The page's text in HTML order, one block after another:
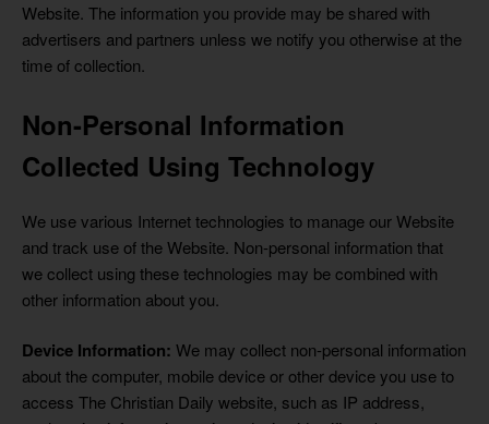
Website. The information you provide may be shared with
advertisers and partners unless we notify you otherwise at the
time of collection.
Non-Personal Information
Collected Using Technology
We use various Internet technologies to manage our Website
and track use of the Website. Non-personal information that
we collect using these technologies may be combined with
other information about you.
Device Information: We may collect non-personal information
about the computer, mobile device or other device you use to
access The Christian Daily website, such as IP address,